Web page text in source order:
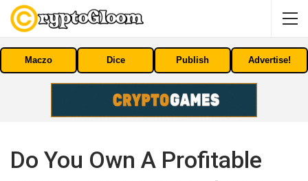
Maczo Dice Publish Advertise!
Do You Own A Profitable